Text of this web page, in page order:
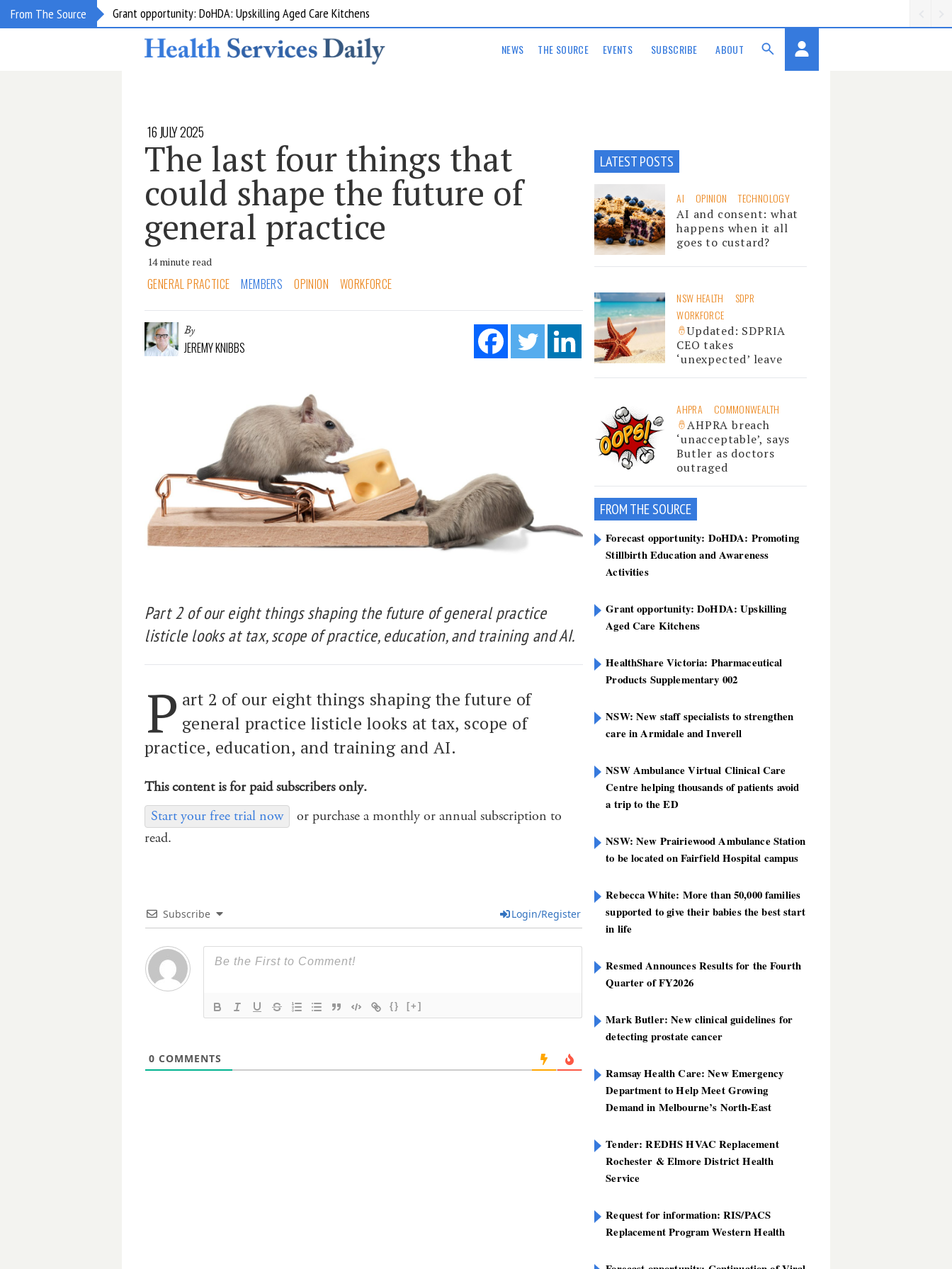
From The Source Grant opportunity: DoHDA: Upskilling Aged Care Kitchens
NEWS THE SOURCE EVENTS SUBSCRIBE ABOUT
16 JULY 2025
The last four things that
could shape the future of
general practice
14 minute read
GENERAL PRACTICE MEMBERS OPINION WORKFORCE
By
JEREMY KNIBBS
Part 2 of our eight things shaping the future of general practice
listicle looks at tax, scope of practice, education, and training and AI.
P art 2 of our eight things shaping the future of
general practice listicle looks at tax, scope of
practice, education, and training and AI.
This content is for paid subscribers only.
Start your free trial now
or purchase a monthly or annual subscription to
read.
Subscribe Login/Register
{} [+]
0 COMMENTS
LATEST POSTS
AI OPINION TECHNOLOGY
AI and consent: what
happens when it all
goes to custard?
NSW HEALTH
SDPR
WORKFORCE
Updated: SDPRIA
CEO takes
‘unexpected’ leave
AHPRA COMMONWEALTH
AHPRA breach
‘unacceptable’, says
Butler as doctors
outraged
FROM THE SOURCE
Forecast opportunity: DoHDA: Promoting
Stillbirth Education and Awareness
Activities
Grant opportunity: DoHDA: Upskilling
Aged Care Kitchens
HealthShare Victoria: Pharmaceutical
Products Supplementary 002
NSW: New staff specialists to strengthen
care in Armidale and Inverell
NSW Ambulance Virtual Clinical Care
Centre helping thousands of patients avoid
a trip to the ED
NSW: New Prairiewood Ambulance Station
to be located on Fairfield Hospital campus
Rebecca White: More than 50,000 families
supported to give their babies the best start
in life
Resmed Announces Results for the Fourth
Quarter of FY2026
Mark Butler: New clinical guidelines for
detecting prostate cancer
Ramsay Health Care: New Emergency
Department to Help Meet Growing
Demand in Melbourne’s North-East
Tender: REDHS HVAC Replacement
Rochester & Elmore District Health
Service
Request for information: RIS/PACS
Replacement Program Western Health